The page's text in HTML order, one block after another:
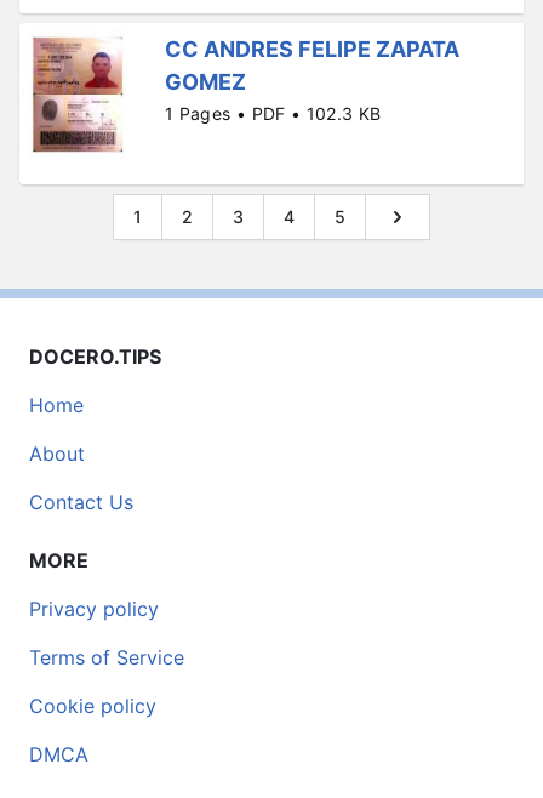
CC ANDRES FELIPE ZAPATA
GOMEZ
1 Pages • PDF • 102.3 KB
1 2 3 4 5
DOCERO.TIPS
Home
About
Contact Us
MORE
Privacy policy
Terms of Service
Cookie policy
DMCA